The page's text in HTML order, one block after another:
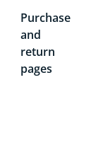
Purchase
and
return
pages